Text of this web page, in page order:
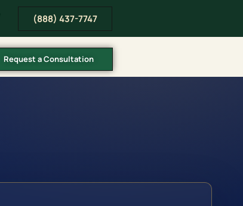
(888) 437-7747
Request a Consultation